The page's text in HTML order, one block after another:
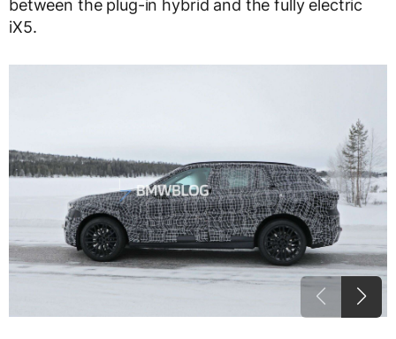
between the plug-in hybrid and the fully electric
iX5.